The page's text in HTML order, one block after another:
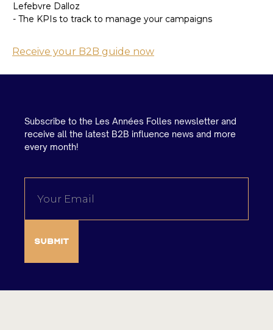
Lefebvre Dalloz
- The KPIs to track to manage your campaigns
Receive your B2B guide now
Subscribe to the Les Années Folles newsletter and
receive all the latest B2B influence news and more
every month!